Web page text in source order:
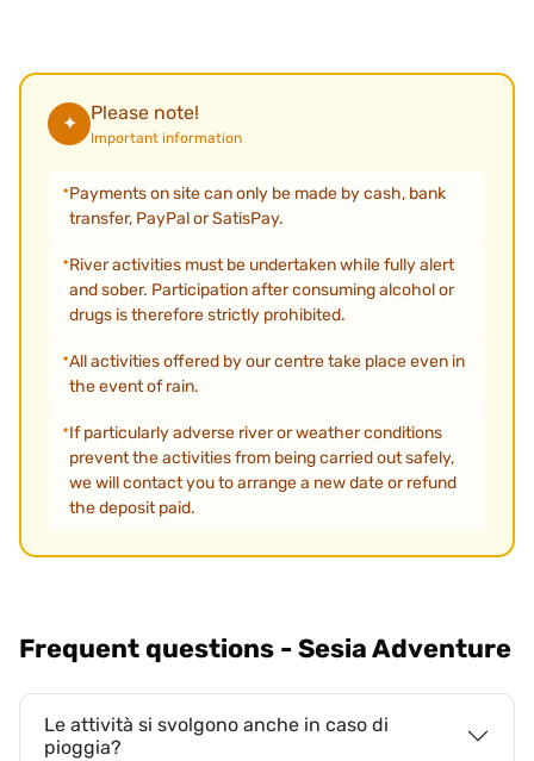
✦ Please note!
Important information
Payments on site can only be made by cash, bank
transfer, PayPal or SatisPay.
River activities must be undertaken while fully alert
and sober. Participation after consuming alcohol or
drugs is therefore strictly prohibited.
All activities offered by our centre take place even in
the event of rain.
If particularly adverse river or weather conditions
prevent the activities from being carried out safely,
we will contact you to arrange a new date or refund
the deposit paid.
Frequent questions - Sesia Adventure
Le attività si svolgono anche in caso di
pioggia?